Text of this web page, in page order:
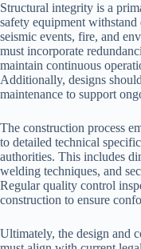
Structural integrity is a
safety equipment
seismic events, fire, and
must incorporate
maintain continuous
Additionally, designs
maintenance to support
The construction process
to detailed technical
authorities. This includes
welding techniques, and
Regular quality control
construction to ensure
Ultimately, the design and